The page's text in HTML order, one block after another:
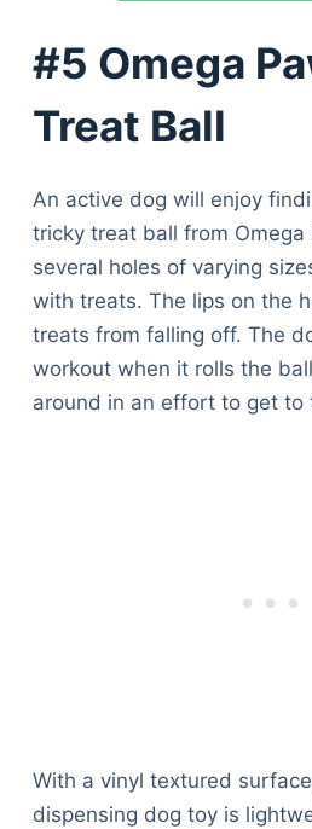
#5 Omega
Treat Ball
An active dog will enjoy
tricky treat ball from Omega
several holes of varying
with treats. The lips on the
treats from falling off. The
workout when it rolls the
around in an effort to get to
With a vinyl textured
dispensing dog toy is